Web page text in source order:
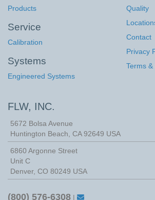
Products
Service
Calibration
Systems
Engineered Systems
Quality
Contact
Privacy
Terms
FLW, INC.
5672 Bolsa Avenue
Huntington Beach CA 92649 USA
6860 Argonne Street
Unit C
Denver, CO 80249 USA
(800) 576-6308 |